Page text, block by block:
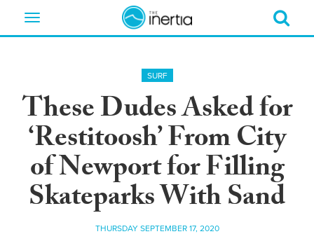
Toggle
SURF
These Dudes Asked for
‘Restitoosh’ From City
of Newport for Filling
Skateparks With Sand
THURSDAY SEPTEMBER 17, 2020